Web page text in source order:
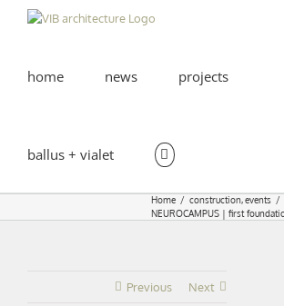
home news projects
ballus + vialet
Home construction events
NEUROCAMPUS | first
Previous Next